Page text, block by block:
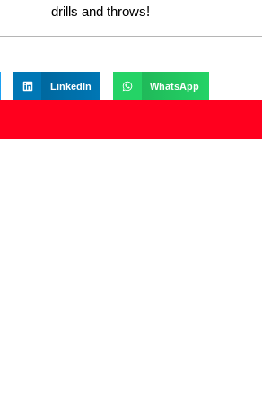
drills and throws!
LinkedIn WhatsApp